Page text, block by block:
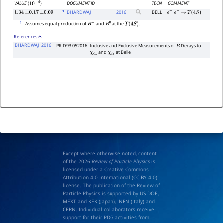
VALUE(10−4) DOCUMENT ID TECN
COMMENT
1.34 ±0.17 ±0.09 1 BHARDWAJ 2016 BELL e+ e− → Υ(4S)
1 Assumes equal production ofB+ and B0 at theΥ(4S) .
References
BHARDWAJ 2016 PR D93 052016 Inclusive and Exclusive Measurements ofBDecays to
χc1 andχc2 at Belle
Except where otherwise noted, content
of the 2026 Review of Particle Physicsis
licensed under a Creative Commons
Attribution 4.0 International (CC BY 4.0)
license. The publication of the Review of
Particle Physics is supported by US DOE,
MEXTand KEK(Japan), INFN (Italy)and
CERN. Individual collaborators receive
support for their PDG activities from